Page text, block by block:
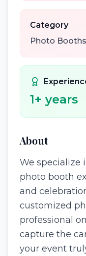
Category
Photo Booths
1+ years
About
We specialize
photo booth
and
customized
professional
capture the
your event